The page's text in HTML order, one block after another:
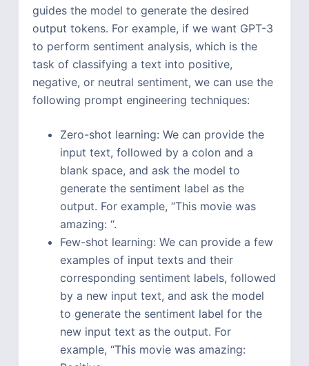
guides the model to generate the desired
output tokens. For example, if we want GPT-3
to perform sentiment analysis, which is the
task of classifying a text into positive,
negative, or neutral sentiment, we can use the
following prompt engineering techniques:
Zero-shot learning: We can provide the
input text, followed by a colon and a
blank space, and ask the model to
generate the sentiment label as the
output. For example, “This movie was
amazing: “.
Few-shot learning: We can provide a few
examples of input texts and their
corresponding sentiment labels, followed
by a new input text, and ask the model
to generate the sentiment label for the
new input text as the output. For
example, “This movie was amazing: